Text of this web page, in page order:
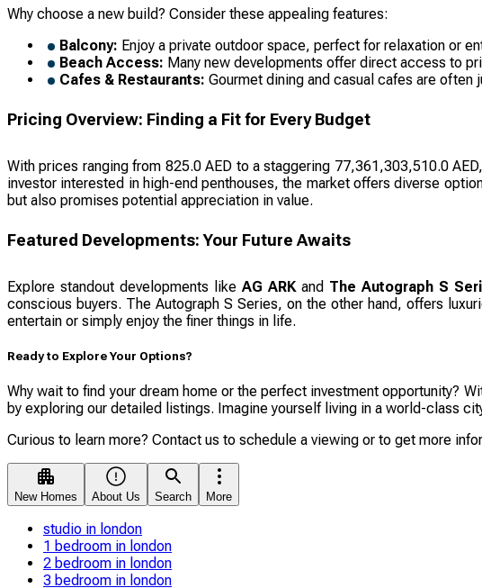
Why choose a new build? Consider these appealing features:
Balcony: Enjoy a private outdoor space, perfect for relaxation or
Beach Access: Many new developments offer direct access to
Cafes & Restaurants: Gourmet dining and casual cafes are often
Pricing Overview: Finding a Fit for Every Budget
With prices ranging from 825.0 AED to a staggering 77,361,303,510.0
investor interested in high-end penthouses, the market offers diverse
but also promises potential appreciation in value.
Featured Developments: Your Future Awaits
Explore standout developments like AG ARK and The Autograph S
conscious buyers. The Autograph S Series, on the other hand, offers
entertain or simply enjoy the finer things in life.
Ready to Explore Your Options?
Why wait to find your dream home or the perfect investment opportunity?
by exploring our detailed listings. Imagine yourself living in a world-class
Curious to learn more? Contact us to schedule a viewing or to get more
New Homes About Us Search More
studio in london
1 bedroom in london
2 bedroom in london
3 bedroom in london